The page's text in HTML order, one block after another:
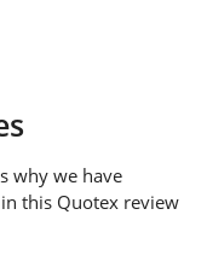
why we have
this Quotex review